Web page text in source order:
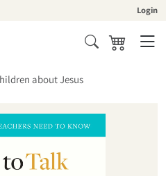
Login
Cart
about Jesus